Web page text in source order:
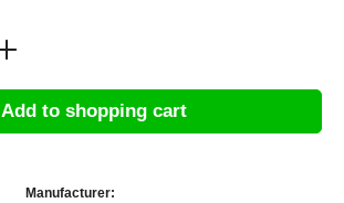
Add to shopping cart
Manufacturer: